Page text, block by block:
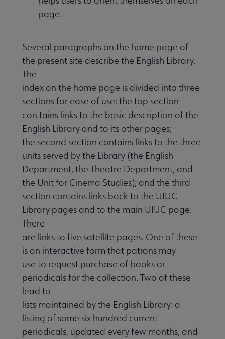
page.
Several paragraphs on the home page of
the present site describe the English Library.
The
index on the home page is divided into three
sections for ease of use: the top section
con tains links to the basic description of the
English Library and to its other pages;
the second section contains links to the three
units served by the Library (the English
Department, the Theatre Department, and
the Unit for Cinema Studies); and the third
section contains links back to the UIUC
Library pages and to the main UIUC page.
There
are links to five satellite pages. One of these
is an interactive form that patrons may
use to request purchase of books or
periodicals for the collection. Two of these
lead to
lists maintained by the English Library: a
listing of some six hundred current
periodicals, updated every few months, and